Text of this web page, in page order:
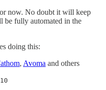
now. No doubt it will keep
be fully automated in the
doing this:
, Avoma and others